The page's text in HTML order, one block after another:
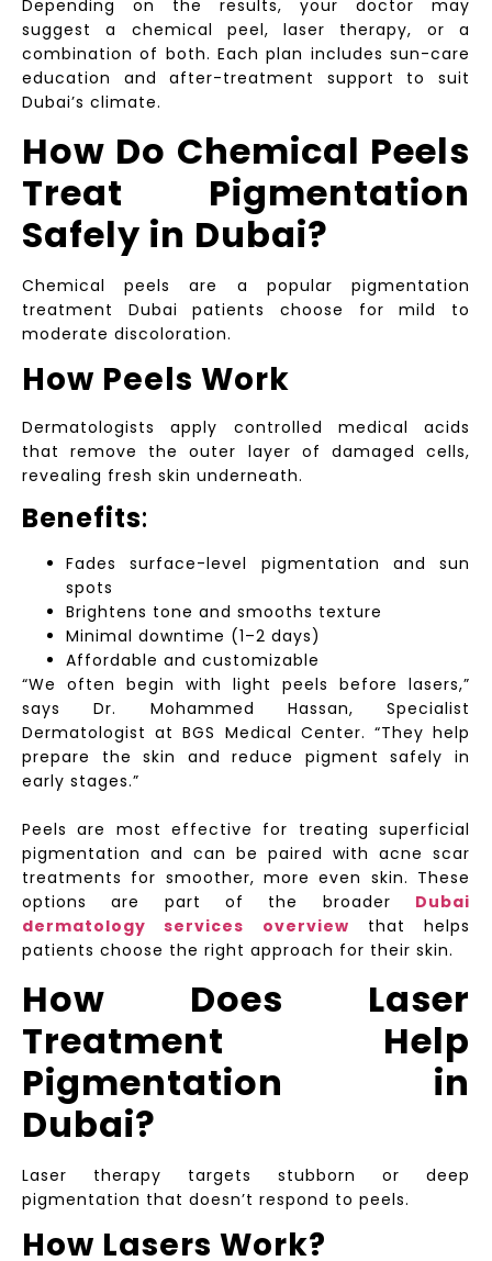
Depending on the results, your doctor may
suggest a chemical peel, laser therapy, or a
combination of both. Each plan includes sun-care
education and after-treatment support to suit
Dubai’s climate.
How Do Chemical Peels
Treat Pigmentation
Safely in Dubai?
Chemical peels are a popular pigmentation
treatment Dubai patients choose for mild to
moderate discoloration.
How Peels Work
Dermatologists apply controlled medical acids
that remove the outer layer of damaged cells,
revealing fresh skin underneath.
Benefits:
Fades surface-level pigmentation and sun
spots
Brightens tone and smooths texture
Minimal downtime (1–2 days)
Affordable and customizable
“We often begin with light peels before lasers,”
says Dr. Mohammed Hassan, Specialist
Dermatologist at BGS Medical Center. “They help
prepare the skin and reduce pigment safely in
early stages.”
Peels are most effective for treating superficial
pigmentation and can be paired with acne scar
treatments for smoother, more even skin. These
options are part of the broader Dubai
dermatology services overview that helps
patients choose the right approach for their skin.
How Does Laser
Treatment Help
Pigmentation in
Dubai?
Laser therapy targets stubborn or deep
pigmentation that doesn’t respond to peels.
How Lasers Work?